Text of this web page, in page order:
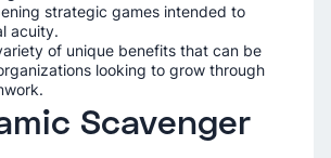
strategic games intended to
acuity.
of unique benefits that can be
looking to grow through
Scavenger